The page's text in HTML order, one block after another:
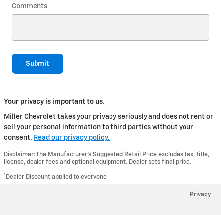
Comments
Submit
Your privacy is important to us.
Miller Chevrolet takes your privacy seriously and does not rent or
sell your personal information to third parties without your
consent. Read our privacy policy.
Disclaimer: The Manufacturer’s Suggested Retail Price excludes tax, title,
license, dealer fees and optional equipment. Dealer sets final price.
1 Dealer Discount applied to everyone
Privacy